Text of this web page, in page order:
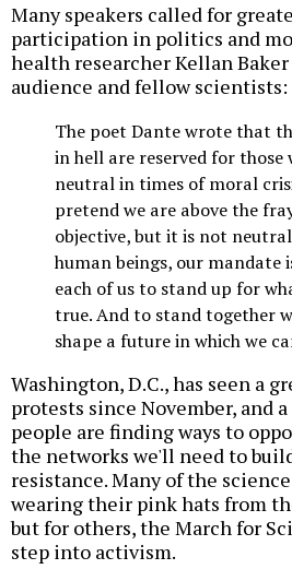
Many speakers called for
participation in politics and
health researcher Kellan
audience and fellow scientists:
The poet Dante wrote that
in hell are reserved for those
neutral in times of moral
pretend we are above the
objective, but it is not
human beings, our mandate
each of us to stand up for
true. And to stand together
shape a future in which we
Washington, D.C., has seen a
protests since November, and
people are finding ways to
the networks we'll need to
resistance. Many of the
wearing their pink hats from
but for others, the March for
step into activism.